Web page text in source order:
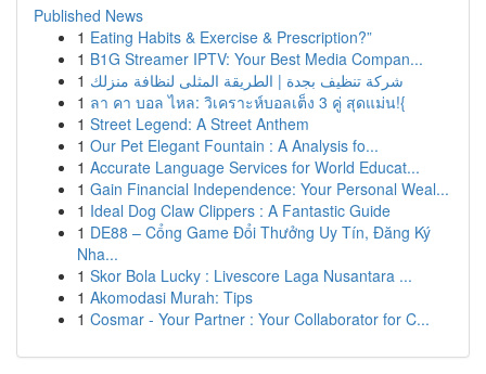
Published News
1 Eating Habits & Exercise & Prescription?”
1 B1G Streamer IPTV: Your Best Media Compan...
1 شركة تنظيف بجدة | الطريقة المثلى لنظافة منزلك
1 ลา คา บอล ไหล: วิเคราะห์บอลเต็ง 3 คู่ สุดแม่น!{
1 Street Legend: A Street Anthem
1 Our Pet Elegant Fountain : A Analysis fo...
1 Accurate Language Services for World Educat...
1 Gain Financial Independence: Your Personal Weal...
1 Ideal Dog Claw Clippers : A Fantastic Guide
1 DE88 – Cổng Game Đổi Thưởng Uy Tín, Đăng Ký
Nha...
1 Skor Bola Lucky : Livescore Laga Nusantara ...
1 Akomodasi Murah: Tips
1 Cosmar - Your Partner : Your Collaborator for C...